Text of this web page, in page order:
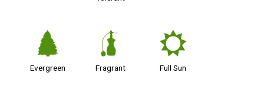
a
Evergreen
h
Fragrant
j
Full Sun